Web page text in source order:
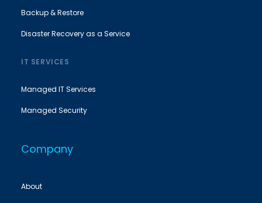
Backup & Restore
Disaster Recovery as a Service
IT SERVICES
Managed IT Services
Managed Security
Company
About